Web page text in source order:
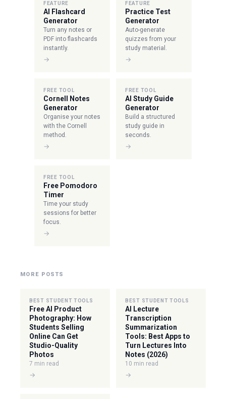
FEATURE
AI Flashcard
Generator
Turn any notes or
PDF into flashcards
instantly.
→
FEATURE
Practice Test
Generator
Auto-generate
quizzes from your
study material.
→
FREE TOOL
Cornell Notes
Generator
Organise your notes
with the Cornell
method.
→
FREE TOOL
AI Study Guide
Generator
Build a structured
study guide in
seconds.
→
FREE TOOL
Free Pomodoro
Timer
Time your study
sessions for better
focus.
→
MORE POSTS
BEST STUDENT TOOLS
Free AI Product
Photography: How
Students Selling
Online Can Get
Studio-Quality
Photos
7 min read
→
BEST STUDENT TOOLS
AI Lecture
Transcription
Summarization
Tools: Best Apps to
Turn Lectures Into
Notes (2026)
10 min read
→